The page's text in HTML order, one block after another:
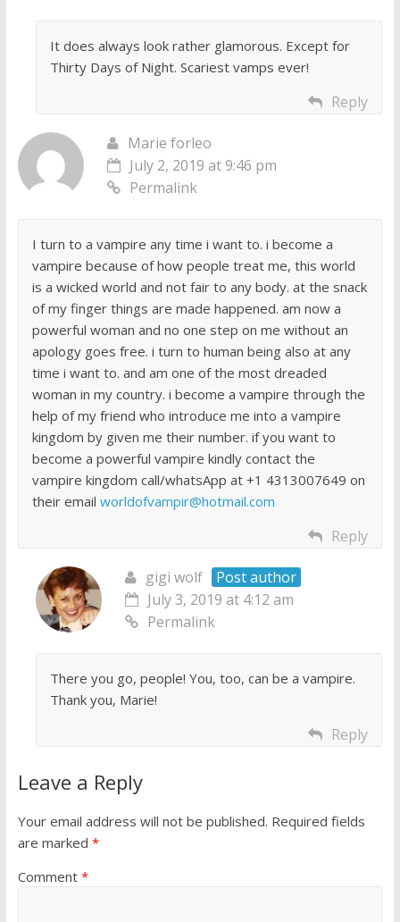
It does always look rather glamorous. Except for
Thirty Days of Night. Scariest vamps ever!
Reply
Marie forleo
July 2, 2019 at 9:46 pm
Permalink
I turn to a vampire any time i want to. i become a
vampire because of how people treat me, this world
is a wicked world and not fair to any body. at the snack
of my finger things are made happened. am now a
powerful woman and no one step on me without an
apology goes free. i turn to human being also at any
time i want to. and am one of the most dreaded
woman in my country. i become a vampire through the
help of my friend who introduce me into a vampire
kingdom by given me their number. if you want to
become a powerful vampire kindly contact the
vampire kingdom call/whatsApp at +1 4313007649 on
their email worldofvampir@hotmail.com
Reply
gigi wolf
Post author
July 3, 2019 at 4:12 am
Permalink
There you go, people! You, too, can be a vampire.
Thank you, Marie!
Reply
Leave a Reply
Your email address will not be published. Required fields
are marked *
Comment *